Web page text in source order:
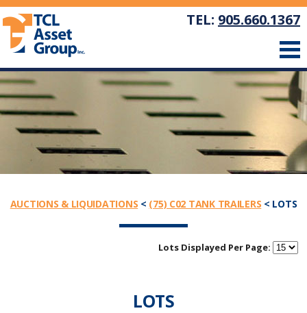
TEL: 905.660.1367
AUCTIONS & LIQUIDATIONS < (75) C02 TANK TRAILERS < LOTS
Lots Displayed Per Page:
LOTS